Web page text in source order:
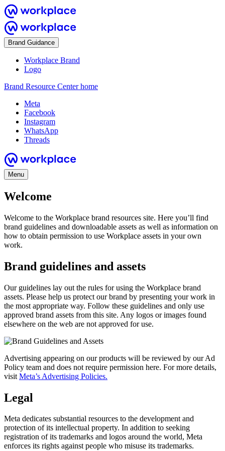
Brand Guidance
Workplace Brand
Logo
Brand Resource Center home
Meta
Facebook
Instagram
WhatsApp
Threads
Menu
Welcome
Welcome to the Workplace brand resources site. Here you’ll find
brand guidelines and downloadable assets as well as information on
how to obtain permission to use Workplace assets in your own
work.
Brand guidelines and assets
Our guidelines lay out the rules for using the Workplace brand
assets. Please help us protect our brand by presenting your work in
the most appropriate way. Follow these guidelines and only use
approved brand assets from this site. Any logos or images found
elsewhere on the web are not approved for use.
Advertising appearing on our products will be reviewed by our Ad
Policy team and does not require permission here. For more details,
visit Meta’s Advertising Policies.
Legal
Meta dedicates substantial resources to the development and
protection of its intellectual property. In addition to seeking
registration of its trademarks and logos around the world, Meta
enforces its rights against people who misuse its trademarks.